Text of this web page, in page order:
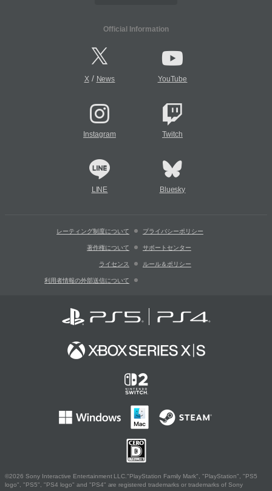
Official Information
X/ News YouTube
Instagram Twitch
LINE Bluesky
レーティング制度について プライバシーポリシー
著作権について サポートセンター
ライセンス ルール＆ポリシー
利用者情報の外部送信について
©2026 Sony Interactive Entertainment LLC."PlayStation Family Mark", "PlayStation", "PS5
logo", "PS5", "PS4 logo" and "PS4" are registered trademarks or trademarks of Sony